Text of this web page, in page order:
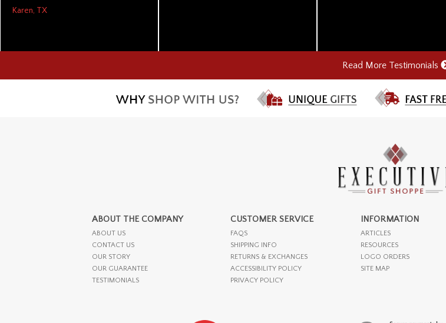
Karen, TX
Read More Testimonials
ABOUT THE COMPANY
ABOUT US
CONTACT US
OUR STORY
OUR GUARANTEE
TESTIMONIALS
CUSTOMER SERVICE
FAQS
SHIPPING INFO
RETURNS & EXCHANGES
ACCESSIBILITY POLICY
PRIVACY POLICY
INFORMATION
ARTICLES
RESOURCES
LOGO ORDERS
SITE MAP